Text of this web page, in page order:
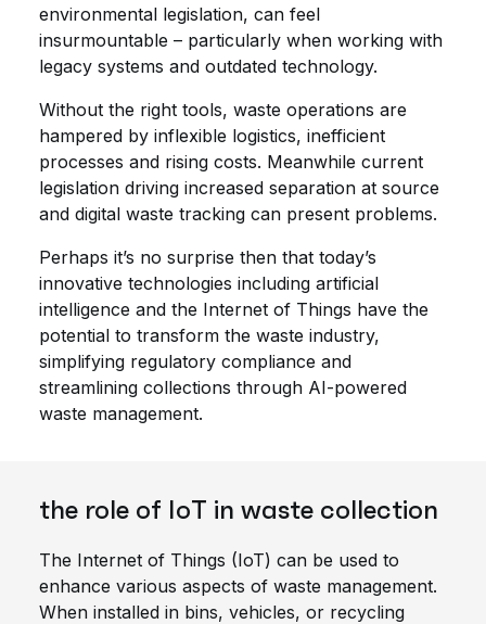
environmental legislation, can feel
insurmountable – particularly when working with
legacy systems and outdated technology.
Without the right tools, waste operations are
hampered by inflexible logistics, inefficient
processes and rising costs. Meanwhile current
legislation driving increased separation at source
and digital waste tracking can present problems.
Perhaps it’s no surprise then that today’s
innovative technologies including artificial
intelligence and the Internet of Things have the
potential to transform the waste industry,
simplifying regulatory compliance and
streamlining collections through AI-powered
waste management.
the role of IoT in waste collection
The Internet of Things (IoT) can be used to
enhance various aspects of waste management.
When installed in bins, vehicles, or recycling